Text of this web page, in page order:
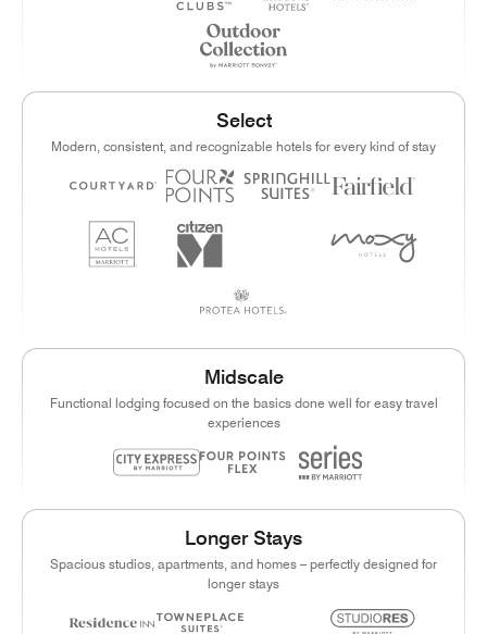
Select
Modern, consistent, and recognizable hotels for every kind of stay
Midscale
Functional lodging focused on the basics done well for easy travel
experiences
Longer Stays
Spacious studios, apartments, and homes – perfectly designed for
longer stays